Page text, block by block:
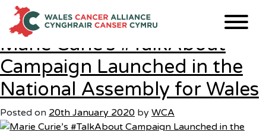
Skip
content
Month:January 2020
Marie Curie’s #TalkAbout
Campaign Launched in the
National Assembly for Wales
Posted on 20th January 2020 by WCA